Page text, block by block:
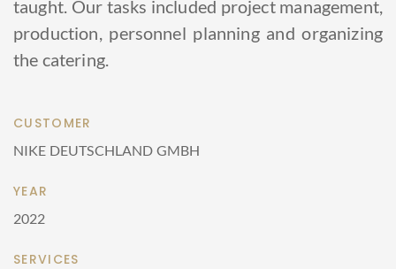
taught. Our tasks included project management,
production, personnel planning and organizing
the catering.
CUSTOMER
NIKE DEUTSCHLAND GMBH
YEAR
2022
SERVICES